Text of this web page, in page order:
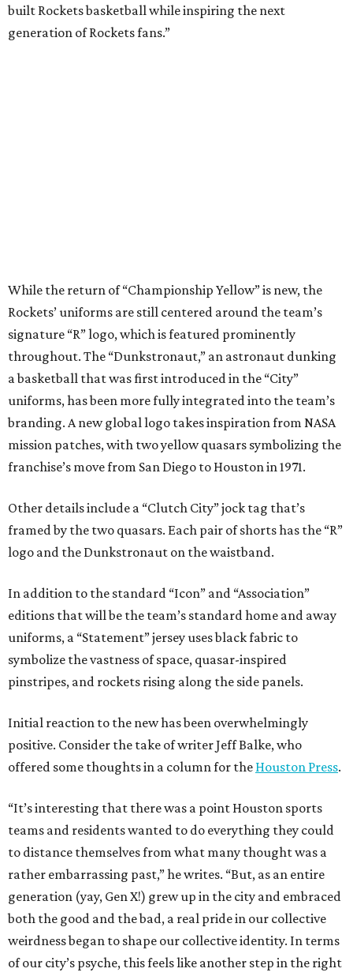
built Rockets basketball while inspiring the next
generation of Rockets fans.”
While the return of “Championship Yellow” is new, the
Rockets’ uniforms are still centered around the team’s
signature “R” logo, which is featured prominently
throughout. The “Dunkstronaut,” an astronaut dunking
a basketball that was first introduced in the “City”
uniforms, has been more fully integrated into the team’s
branding. A new global logo takes inspiration from NASA
mission patches, with two yellow quasars symbolizing the
franchise’s move from San Diego to Houston in 1971.
Other details include a “Clutch City” jock tag that’s
framed by the two quasars. Each pair of shorts has the “R”
logo and the Dunkstronaut on the waistband.
In addition to the standard “Icon” and “Association”
editions that will be the team’s standard home and away
uniforms, a “Statement” jersey uses black fabric to
symbolize the vastness of space, quasar-inspired
pinstripes, and rockets rising along the side panels.
Initial reaction to the new has been overwhelmingly
positive. Consider the take of writer Jeff Balke, who
offered some thoughts in a column for the Houston Press.
“It’s interesting that there was a point Houston sports
teams and residents wanted to do everything they could
to distance themselves from what many thought was a
rather embarrassing past,” he writes. “But, as an entire
generation (yay, Gen X!) grew up in the city and embraced
both the good and the bad, a real pride in our collective
weirdness began to shape our collective identity. In terms
of our city’s psyche, this feels like another step in the right